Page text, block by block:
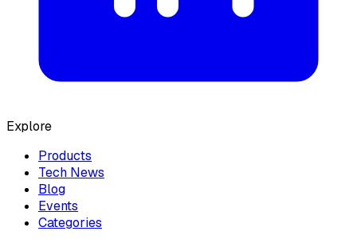
Explore
Products
Tech News
Blog
Events
Categories